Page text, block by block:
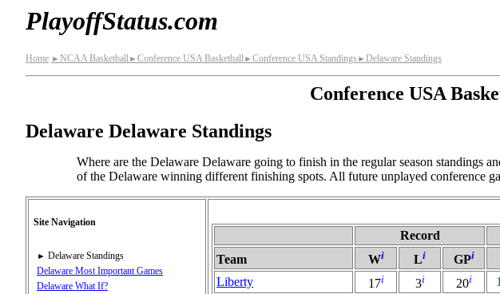
PlayoffStatus.com
Home ► NCAA Basketball► Conference USA Basketball► Conference USA Standings ► Delaware Standings
Conference USA
Delaware Delaware Standings
Where are the Delaware Delaware going to finish in the regular season standings
of the Delaware winning different finishing spots. All future unplayed conference
Site Navigation
► Delaware Standings
Delaware Most Important Games
Delaware What If?
Record
Team
Wi Li GPi
Liberty
17i 3i 20i